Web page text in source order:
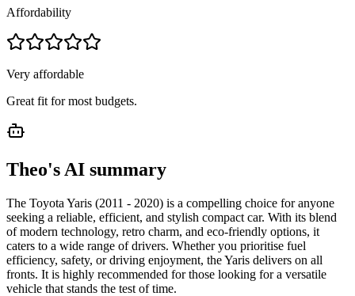
Affordability
Very affordable
Great fit for most budgets.
Theo's AI summary
The Toyota Yaris (2011 - 2020) is a compelling choice for anyone
seeking a reliable, efficient, and stylish compact car. With its blend
of modern technology, retro charm, and eco-friendly options, it
caters to a wide range of drivers. Whether you prioritise fuel
efficiency, safety, or driving enjoyment, the Yaris delivers on all
fronts. It is highly recommended for those looking for a versatile
vehicle that stands the test of time.